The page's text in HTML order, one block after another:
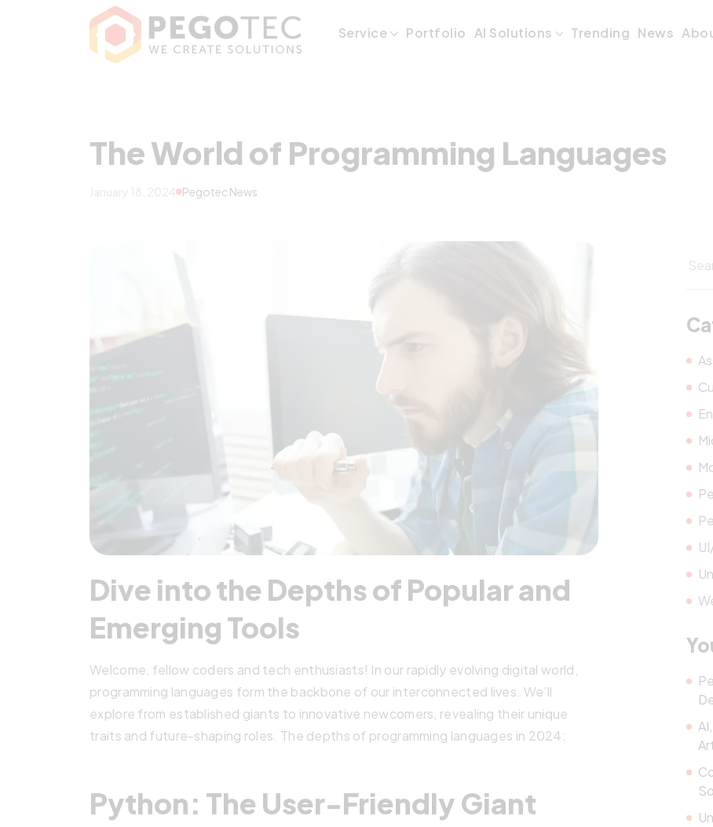
The World of Programming
Service Portfolio AI Solutions Trending News
The World of Programming Languages
January 18, 2024 Pegotec News
Dive into the Depths of Popular and
Emerging Tools
Welcome, fellow coders and tech enthusiasts! In our rapidly evolving digital world,
programming languages form the backbone of our interconnected lives. We’ll
explore from established giants to innovative newcomers, revealing their unique
traits and future-shaping roles. The depths of programming languages in 2024:
Python: The User-Friendly Giant